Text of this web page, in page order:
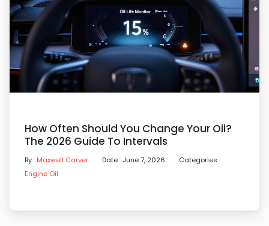
How Often Should You Change Your Oil?
The 2026 Guide To Intervals
By : Maxwell Carver Date : June 7, 2026
Categories :
Engine Oil